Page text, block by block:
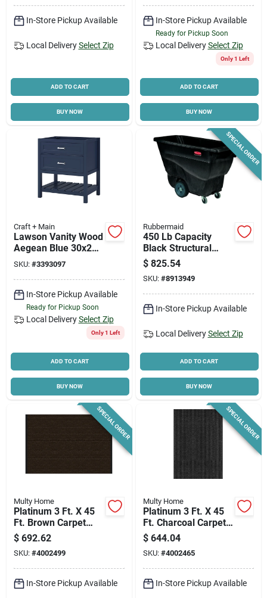
In-Store Pickup Available
Local Delivery Select Zip
ADD TO CART
BUY NOW
In-Store Pickup Available
Ready for Pickup Soon
Local Delivery Select Zip
Only 1 Left
ADD TO CART
BUY NOW
Craft + Main
Lawson Vanity Wood
Aegean Blue 30x21
Inches With Clever
Storage Solutions
SKU: #3393097
In-Store Pickup Available
Ready for Pickup Soon
Local Delivery Select Zip
Only 1 Left
ADD TO CART
BUY NOW
SPECIAL ORDER
Rubbermaid
450 Lb Capacity
Black Structural
Foam Utility Tilt
Truck With 4-caster
Design
$ 825.54
SKU: #8913949
In-Store Pickup Available
Local Delivery Select Zip
ADD TO CART
BUY NOW
SPECIAL ORDER
Multy Home
Platinum 3 Ft. X 45
Ft. Brown Carpet
Runner,
Indoor/outdoor
Utility Mat
$ 692.62
SKU: #4002499
In-Store Pickup Available
SPECIAL ORDER
Multy Home
Platinum 3 Ft. X 45
Ft. Charcoal Carpet
Runner,
Indoor/outdoor
$ 644.04
SKU: #4002465
In-Store Pickup Available